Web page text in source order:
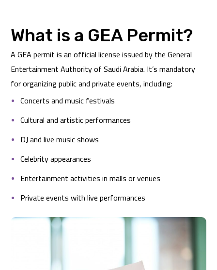
What is a GEA Permit?
A GEA permit is an official license issued by the General
Entertainment Authority of Saudi Arabia. It’s mandatory
for organizing public and private events, including:
Concerts and music festivals
Cultural and artistic performances
DJ and live music shows
Celebrity appearances
Entertainment activities in malls or venues
Private events with live performances